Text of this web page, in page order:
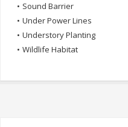
• Sound Barrier
• Under Power Lines
• Understory Planting
• Wildlife Habitat